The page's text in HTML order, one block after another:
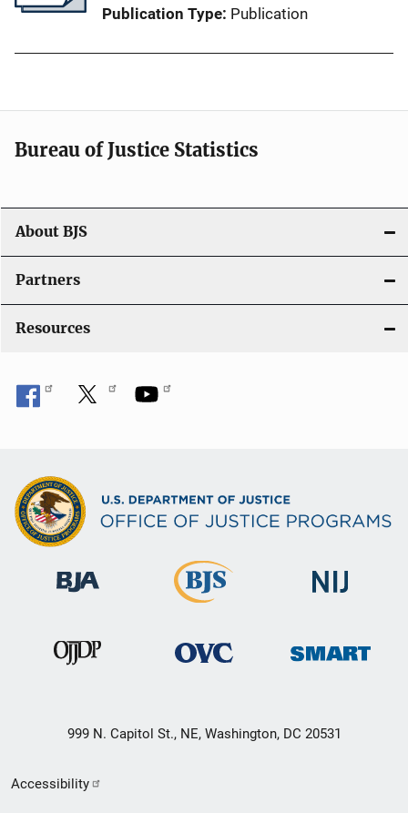
Publication Type Publication
Bureau of Justice Statistics
About BJS
Partners
Resources
999 N. Capitol St., NE, Washington, DC 20531
Secondary
Accessibility